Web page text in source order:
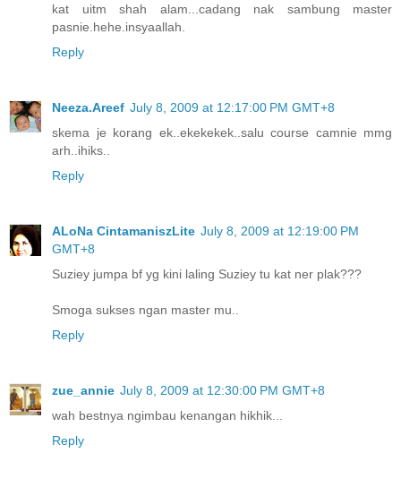
kat uitm shah alam...cadang nak sambung master
pasnie.hehe.insyaallah.
Reply
Neeza.Areef July 8, 2009 at 12:17:00 PM GMT+8
skema je korang ek..ekekekek..salu course camnie mmg
arh..ihiks..
Reply
ALoNa CintamaniszLite July 8, 2009 at 12:19:00 PM
GMT+8
Suziey jumpa bf yg kini laling Suziey tu kat ner plak???
Smoga sukses ngan master mu..
Reply
zue_annie July 8, 2009 at 12:30:00 PM GMT+8
wah bestnya ngimbau kenangan hikhik...
Reply